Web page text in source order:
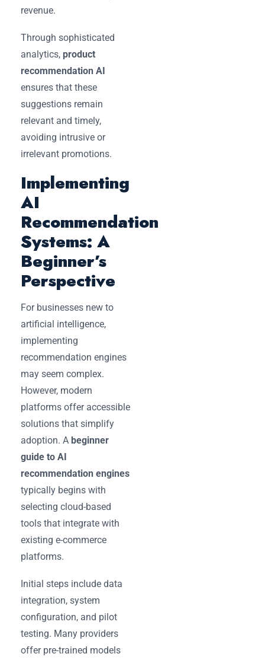
revenue.
Through sophisticated
analytics, product
recommendation AI
ensures that these
suggestions remain
relevant and timely,
avoiding intrusive or
irrelevant promotions.
Implementing
AI
Recommendation
Systems: A
Beginner’s
Perspective
For businesses new to
artificial intelligence,
implementing
recommendation engines
may seem complex.
However, modern
platforms offer accessible
solutions that simplify
adoption. A beginner
guide to AI
recommendation engines
typically begins with
selecting cloud-based
tools that integrate with
existing e-commerce
platforms.
Initial steps include data
integration, system
configuration, and pilot
testing. Many providers
offer pre-trained models